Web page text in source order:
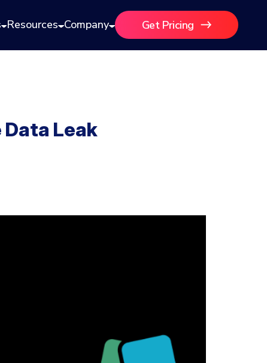
Resources Company Get Pricing
Leak